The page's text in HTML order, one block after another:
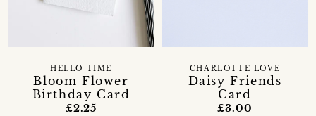
Bloom Flower
Birthday Card
HELLO TIME
£2.25
Daisy Friends
Card
CHARLOTTE LOVE
£3.00